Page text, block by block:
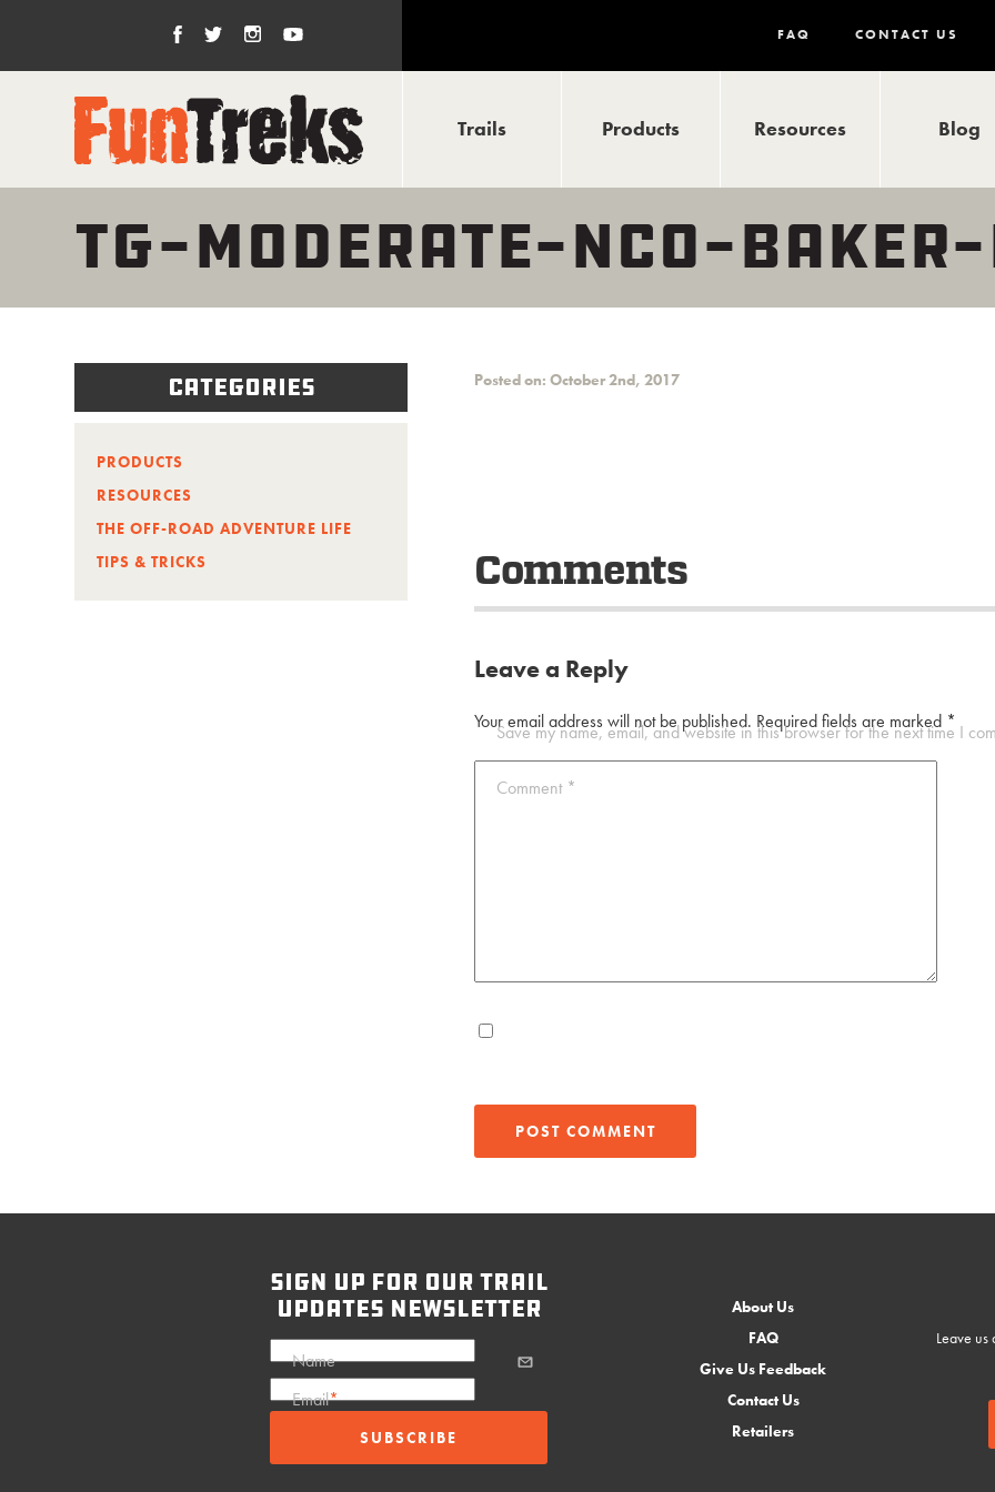
FAQ CONTACT US
Trails Products Resources Blog
TG-MODERATE-NCO-
Posted on: October 2nd, 2017
Comments
Leave a Reply
Your email address will not be published. Required fields are marked *
Comment *
Save my name, email, and website in this browser for the next time I
Categories
PRODUCTS
RESOURCES
THE OFF-ROAD ADVENTURE LIFE
TIPS & TRICKS
sign up for our trail
updates newsletter
Name
Email*
About Us
FAQ
Give Us Feedback
Contact Us
Retailers
Leave